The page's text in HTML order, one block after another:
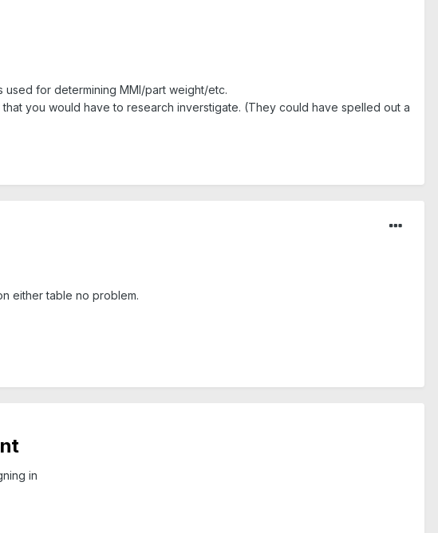
for determining MMI/part weight/etc.
you would have to research inverstigate. (They could have spelled out a
either table no problem.
in